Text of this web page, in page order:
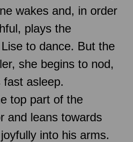
wakes and, in order
plays the
to dance. But the
she begins to nod,
fast asleep.
top part of the
and leans towards
into his arms.